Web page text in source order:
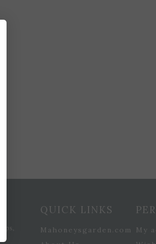
QUICK LINKS
Mahoneysgarden.com
My